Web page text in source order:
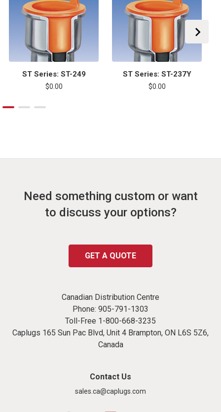
ST Series: ST-249
$0.00
ST Series: ST-237Y
$0.00
Need something custom or want
to discuss your options?
GET A QUOTE
Canadian Distribution Centre
Phone: 905-791-1303
Toll-Free 1-800-668-3235
Caplugs 165 Sun Pac Blvd, Unit 4 Brampton, ON L6S 5Z6,
Canada
Contact Us
sales.ca@caplugs.com